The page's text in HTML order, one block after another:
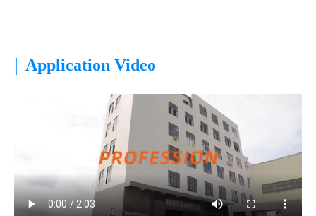
| Application Video